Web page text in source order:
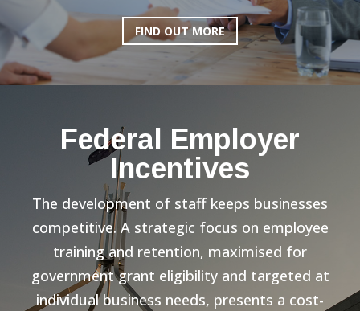
FIND OUT MORE
Federal Employer
Incentives
The development of staff keeps businesses
competitive. A strategic focus on employee
training and retention, maximised for
government grant eligibility and targeted at
individual business needs, presents a cost-